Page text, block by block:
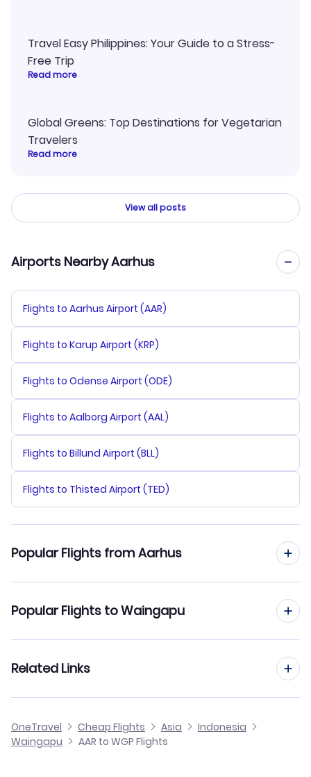
Travel Easy Philippines: Your Guide to a Stress-
Free Trip
Read more
Global Greens: Top Destinations for Vegetarian
Travelers
Read more
View all posts
Airports Nearby Aarhus
Flights to Aarhus Airport (AAR)
Flights to Karup Airport (KRP)
Flights to Odense Airport (ODE)
Flights to Aalborg Airport (AAL)
Flights to Billund Airport (BLL)
Flights to Thisted Airport (TED)
Popular Flights from Aarhus
Flights from Aarhus to Balikpapan
Flights from Aarhus to Ujung Pandang
Flights from Aarhus to Ternate
Popular Flights to Waingapu
Flights from Frankfurt to Waingapu
Flights from Dusseldorf to Waingapu
Related Links
Hotels in Waingapu
OneTravel Cheap Flights Asia
Indonesia
Waingapu
AAR to WGP Flights